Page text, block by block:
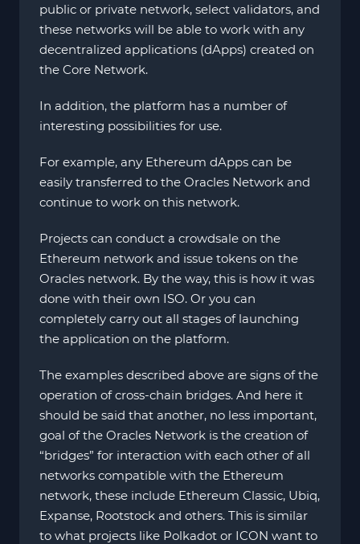
public or private network, select validators, and
these networks will be able to work with any
decentralized applications (dApps) created on
the Core Network.
In addition, the platform has a number of
interesting possibilities for use.
For example, any Ethereum dApps can be
easily transferred to the Oracles Network and
continue to work on this network.
Projects can conduct a crowdsale on the
Ethereum network and issue tokens on the
Oracles network. By the way, this is how it was
done with their own ISO. Or you can
completely carry out all stages of launching
the application on the platform.
The examples described above are signs of the
operation of cross-chain bridges. And here it
should be said that another, no less important,
goal of the Oracles Network is the creation of
“bridges” for interaction with each other of all
networks compatible with the Ethereum
network, these include Ethereum Classic, Ubiq,
Expanse, Rootstock and others. This is similar
to what projects like Polkadot or ICON want to